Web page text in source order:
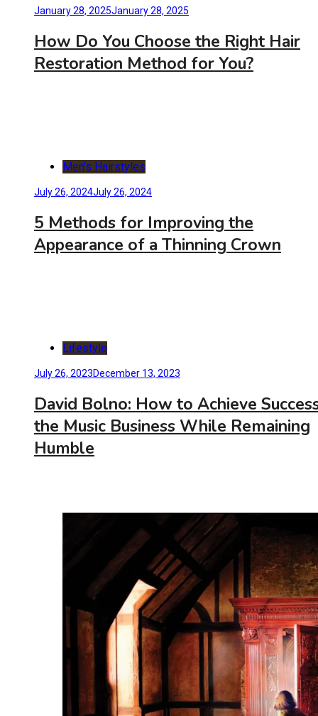
January 28, 2025January 28, 2025
How Do You Choose the Right Hair
Restoration Method for You?
Men's Hairstyles
July 26, 2024July 26, 2024
5 Methods for Improving the
Appearance of a Thinning Crown
Lifestyle
July 26, 2023December 13, 2023
David Bolno: How to Achieve
the Music Business While Remaining
Humble